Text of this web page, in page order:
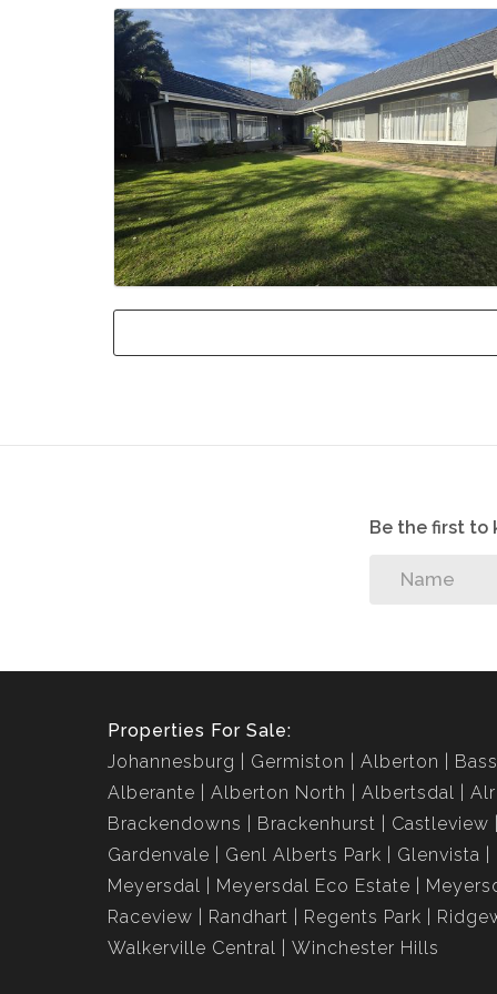
Be the first to
Properties For Sale:
Johannesburg
Germiston Alberton
Alberante
Alberton North Albertsdal
Brackendowns
Brackenhurst
Castleview
Gardenvale
Genl Alberts Park Glenvista
Meyersdal
Meyersdal Eco Estate
Raceview
Randhart Regents Park
Walkerville Central
Winchester Hills